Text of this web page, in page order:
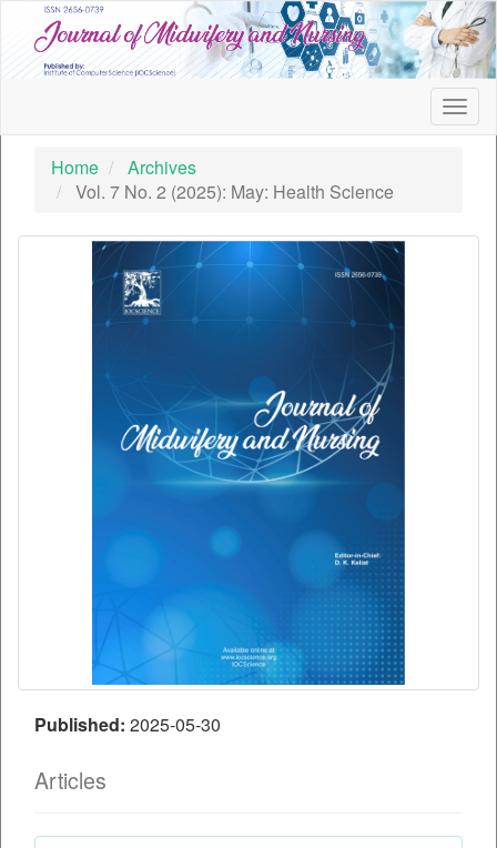
jump
to
page
Main
Navigation
Main
Content
Sidebar
Home
Archives
Vol. 7 No. 2 (2025): May: Health Science
Published: 2025-05-30
Articles